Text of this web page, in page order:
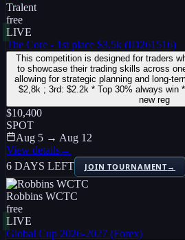
Tralent
free
LIVE
The Core - 1st place $3.5k (ID261516)
This competition is designed for traders
to showcase their trading skills across
allowing for strategic planning and long-
$2,8k ; 3rd: $2.2k * Top 30% always win
new reg
$10,400
SPOT
Aug 5 → Aug 12
View details→
6 DAYS LEFT
JOIN TOURNAMENT→
Robbins WCTC
free
LIVE
Global Cup 2026-2027 (Forex)